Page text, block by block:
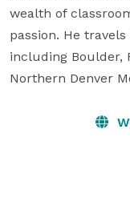
wealth of
passion. He
including Boulder,
Northern Denver